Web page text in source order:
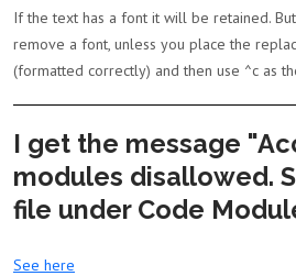
If the text has a font it will be retained.
remove a font, unless you place the
(formatted correctly) and then use ^c as
I get the message
modules disallowed.
file under Code
See here